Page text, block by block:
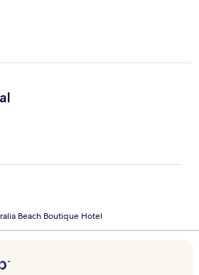
Beach Boutique Hotel